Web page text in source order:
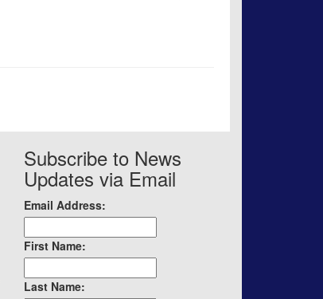
Subscribe to News
Updates via Email
Email Address:
First Name:
Last Name: